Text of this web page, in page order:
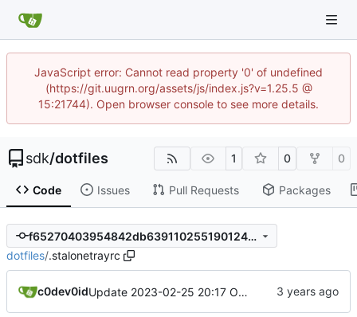
JavaScript error: Cannot read property '0' of undefined
(https://git.uugrn.org/assets/js/index.js?v=1.25.5 @
15:21744). Open browser console to see more details.
sdk/dotfiles 1 0 0
Code Issues Pull Requests Packages
f65270403954842db639110255190124faf12750
dotfiles/.stalonetrayrc
c0dev0id Update 2023-02-25 20:17 OpenBSD/amd64